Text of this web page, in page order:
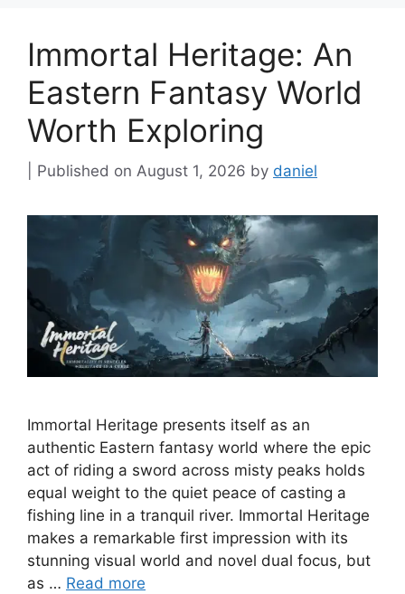
Immortal Heritage: An
Eastern Fantasy World
Worth Exploring
August 1, 2026 by daniel
Immortal Heritage presents itself as an
authentic Eastern fantasy world where the epic
act of riding a sword across misty peaks holds
equal weight to the quiet peace of casting a
fishing line in a tranquil river. Immortal Heritage
makes a remarkable first impression with its
stunning visual world and novel dual focus, but
as … Read more